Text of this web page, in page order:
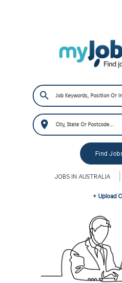
JOBS IN AUSTRALIA
+ Upload